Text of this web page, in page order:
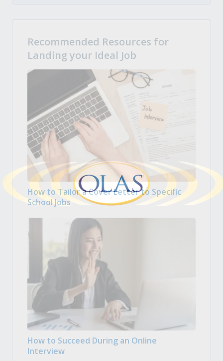
Recommended Resources for
Landing your Ideal Job
How to Tailor a Cover Letter to Specific
School Jobs
How to Succeed During an Online
Interview